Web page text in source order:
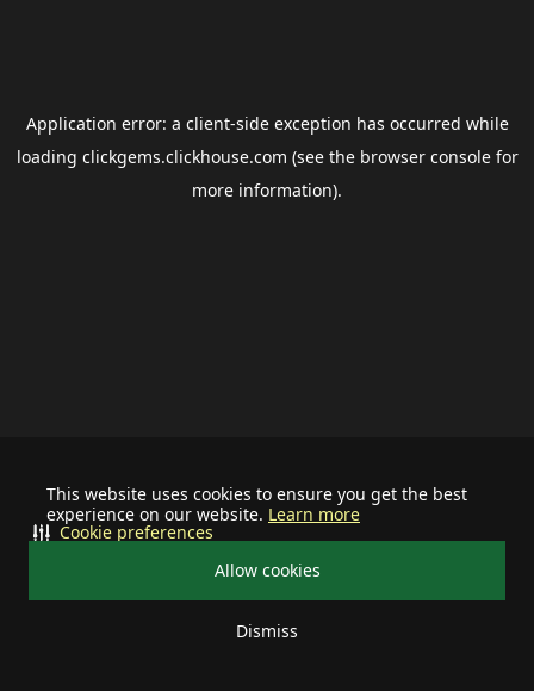
This website uses cookies to ensure you get the best
experience on our website. Learn more
Allow cookies
Dismiss
Cookie preferences
Application error: a client-side exception has occurred while
loading clickgems.clickhouse.com (see the browser consolefor
more information).